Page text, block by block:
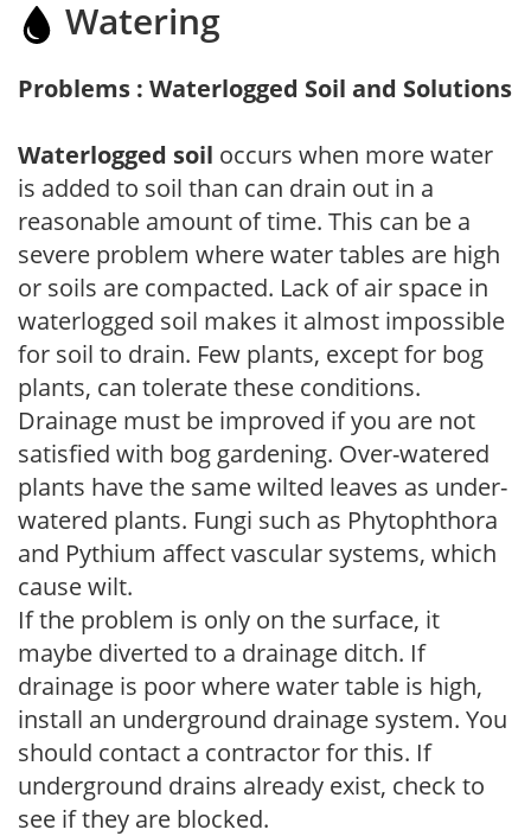
Watering
Problems : Waterlogged Soil and Solutions
Waterlogged soil occurs when more water
is added to soil than can drain out in a
reasonable amount of time. This can be a
severe problem where water tables are high
or soils are compacted. Lack of air space in
waterlogged soil makes it almost impossible
for soil to drain. Few plants, except for bog
plants, can tolerate these conditions.
Drainage must be improved if you are not
satisfied with bog gardening. Over-watered
plants have the same wilted leaves as under-
watered plants. Fungi such as Phytophthora
and Pythium affect vascular systems, which
cause wilt.
If the problem is only on the surface, it
maybe diverted to a drainage ditch. If
drainage is poor where water table is high,
install an underground drainage system. You
should contact a contractor for this. If
underground drains already exist, check to
see if they are blocked.